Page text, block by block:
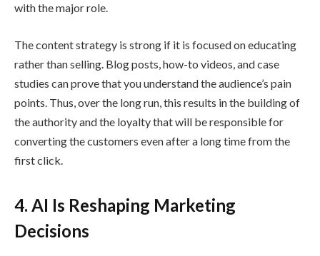
with the major role.
The content strategy is strong if it is focused on educating
rather than selling. Blog posts, how-to videos, and case
studies can prove that you understand the audience’s pain
points. Thus, over the long run, this results in the building of
the authority and the loyalty that will be responsible for
converting the customers even after a long time from the
first click.
4. AI Is Reshaping Marketing
Decisions